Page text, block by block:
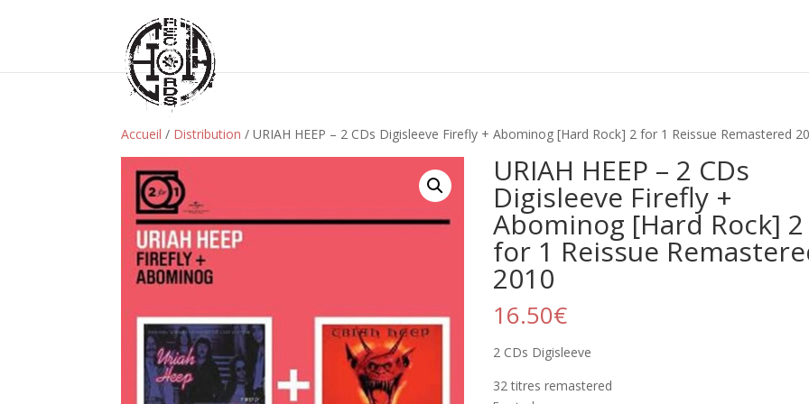
Accueil / Distribution / URIAH HEEP – 2 CDs Digisleeve Firefly + Abominog [Hard Rock] 2 for 1 Reissue Remastered
URIAH HEEP – 2 CDs
Digisleeve Firefly +
Abominog [Hard Rock] 2
for 1 Reissue
2010
16.50€
2 CDs Digisleeve
32 titres remastered